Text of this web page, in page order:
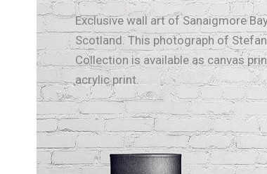
Exclusive wall art of Sanaigmore
Scotland. This photograph of
Collection is available as canvas
acrylic print.